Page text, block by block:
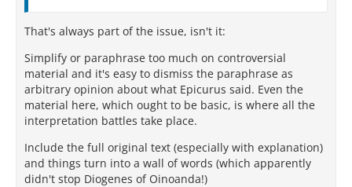
That's always part of the issue, isn't it:
Simplify or paraphrase too much on controversial
material and it's easy to dismiss the paraphrase as
arbitrary opinion about what Epicurus said. Even the
material here, which ought to be basic, is where all the
interpretation battles take place.
Include the full original text (especially with explanation)
and things turn into a wall of words (which apparently
didn't stop Diogenes of Oinoanda!)